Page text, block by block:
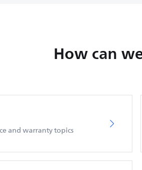
How can
and warranty topics